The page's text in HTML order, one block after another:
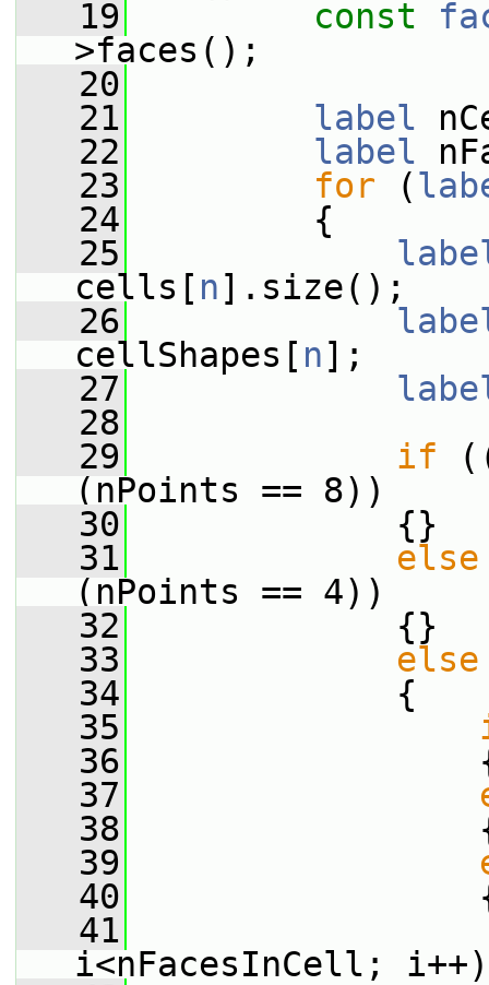
   19
const
>faces();
   20
   21
label
   22
label
   23
for (
   24
{
   25
cells[ n].size();
   26
cellShapes[ n];
   27
   28
   29
if
(nPoints == 8))
   30
{}
   31
else
(nPoints == 4))
   32
{}
   33
else
   34
{
   35
   36
   37
   38
   39
   40
   41
i<nFacesInCell; i++)